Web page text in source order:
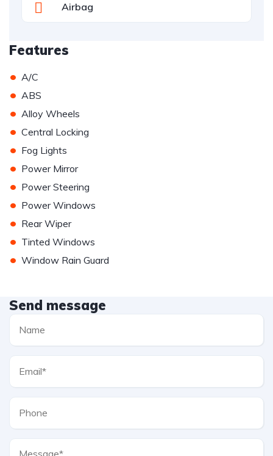
Airbag
Features
• A/C
• ABS
• Alloy Wheels
• Central Locking
• Fog Lights
• Power Mirror
• Power Steering
• Power Windows
• Rear Wiper
• Tinted Windows
• Window Rain Guard
Send message